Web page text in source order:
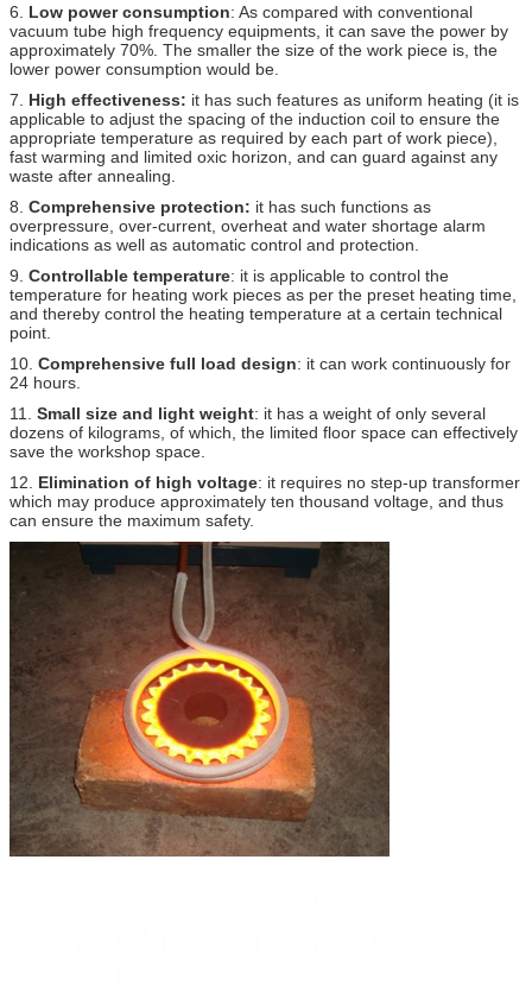
6. Low power consumption: As compared with conventional
vacuum tube high frequency equipments, it can save the power by
approximately 70%. The smaller the size of the work piece is, the
lower power consumption would be.
7. High effectiveness: it has such features as uniform heating (it is
applicable to adjust the spacing of the induction coil to ensure the
appropriate temperature as required by each part of work piece),
fast warming and limited oxic horizon, and can guard against any
waste after annealing.
8. Comprehensive protection: it has such functions as
overpressure, over-current, overheat and water shortage alarm
indications as well as automatic control and protection.
9. Controllable temperature: it is applicable to control the
temperature for heating work pieces as per the preset heating time,
and thereby control the heating temperature at a certain technical
point.
10. Comprehensive full load design: it can work continuously for
24 hours.
11. Small size and light weight: it has a weight of only several
dozens of kilograms, of which, the limited floor space can effectively
save the workshop space.
12. Elimination of high voltage: it requires no step-up transformer
which may produce approximately ten thousand voltage, and thus
can ensure the maximum safety.